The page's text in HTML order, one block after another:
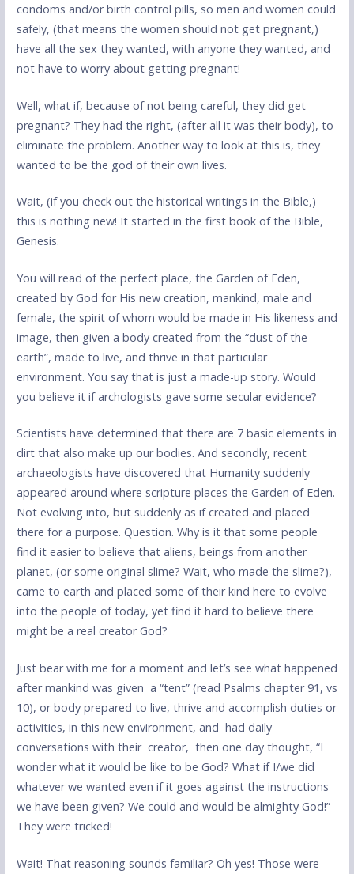
condoms and/or birth control pills, so men and women could
safely, (that means the women should not get pregnant,)
have all the sex they wanted, with anyone they wanted, and
not have to worry about getting pregnant!
Well, what if, because of not being careful, they did get
pregnant? They had the right, (after all it was their body), to
eliminate the problem. Another way to look at this is, they
wanted to be the god of their own lives.
Wait, (if you check out the historical writings in the Bible,)
this is nothing new! It started in the first book of the Bible,
Genesis.
You will read of the perfect place, the Garden of Eden,
created by God for His new creation, mankind, male and
female, the spirit of whom would be made in His likeness and
image, then given a body created from the “dust of the
earth”, made to live, and thrive in that particular
environment. You say that is just a made-up story. Would
you believe it if archologists gave some secular evidence?
Scientists have determined that there are 7 basic elements in
dirt that also make up our bodies. And secondly, recent
archaeologists have discovered that Humanity suddenly
appeared around where scripture places the Garden of Eden.
Not evolving into, but suddenly as if created and placed
there for a purpose. Question. Why is it that some people
find it easier to believe that aliens, beings from another
planet, (or some original slime? Wait, who made the slime?),
came to earth and placed some of their kind here to evolve
into the people of today, yet find it hard to believe there
might be a real creator God?
Just bear with me for a moment and let’s see what happened
after mankind was given a “tent” (read Psalms chapter 91, vs
10), or body prepared to live, thrive and accomplish duties or
activities, in this new environment, and had daily
conversations with their creator, then one day thought, “I
wonder what it would be like to be God? What if I/we did
whatever we wanted even if it goes against the instructions
we have been given? We could and would be almighty God!”
They were tricked!
Wait! That reasoning sounds familiar? Oh yes! Those were